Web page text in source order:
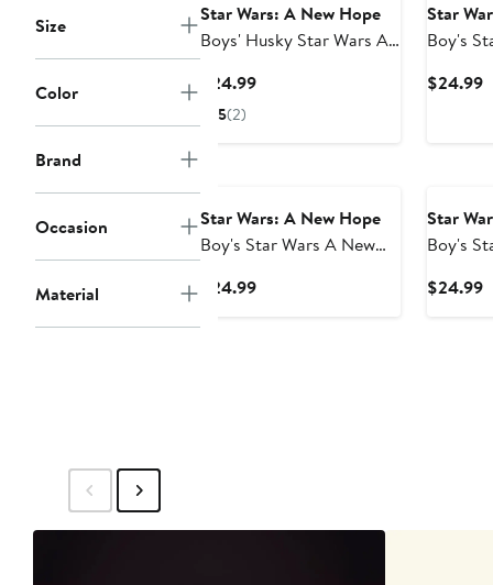
Size
Color
Brand
Occasion
Material
Star Wars: A New Hope
Boys' Husky Star Wars A
AT-AT Walking the Dog
Graphic T-Shirt
$24.99Current
5(2)
Star
Boy's
$24.99
Star Wars: A New Hope
Boy's Star Wars A New
Graphic T-Shirt
$24.99Current
Star
Boy's
$24.99